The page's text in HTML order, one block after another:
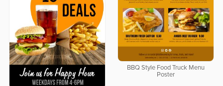
BBQ Style Food Truck Menu
Poster